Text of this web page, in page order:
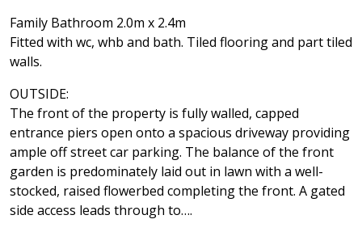
Family Bathroom 2.0m x 2.4m
Fitted with wc, whb and bath. Tiled flooring and part tiled
walls.
OUTSIDE:
The front of the property is fully walled, capped
entrance piers open onto a spacious driveway providing
ample off street car parking. The balance of the front
garden is predominately laid out in lawn with a well-
stocked, raised flowerbed completing the front. A gated
side access leads through to….